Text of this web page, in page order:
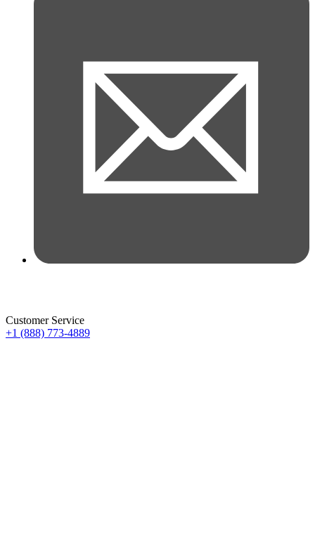
Customer Service
+1 (888) 773-4889